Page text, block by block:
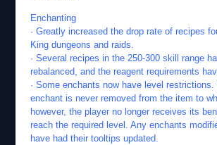
Enchanting
· Greatly increased the drop rate of recipes
King dungeons and raids.
· Several recipes in the 250-300 skill range
rebalanced, and the reagent requirements
· Some enchants now have level restrictions.
enchant is never removed from the item to
however, the player no longer receives its
reach the required level. Any enchants
have had their tooltips updated.